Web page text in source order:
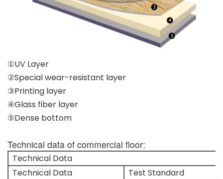
①UV Layer
②Special wear-resistant layer
③Printing layer
④Glass fiber layer
⑤Dense bottom
Technical data of commercial floor:
Technical Data
Technical Data
Test Standard